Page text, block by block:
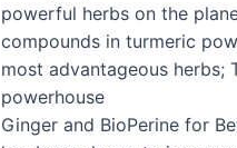
powerful herbs on the
compounds in turmeric
most advantageous herbs;
powerhouse
Ginger and BioPerine for
USA,
Natural…
quantity